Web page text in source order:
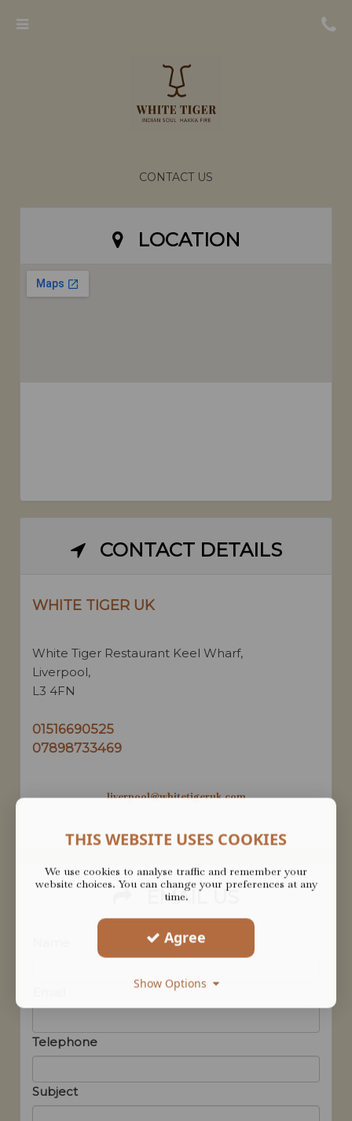
CONTACT US
LOCATION
CONTACT DETAILS
WHITE TIGER UK
White Tiger Restaurant Keel Wharf,
Liverpool,
L3 4FN
01516690525
07898733469
liverpool@whitetigeruk.com
EMAIL US
Telephone
Subject
THIS WEBSITE USES COOKIES
We use cookies to analyse traffic and remember your
website choices. You can change your preferences at any
time.
Agree
Show Options